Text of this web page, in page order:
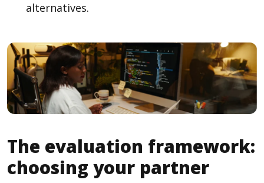
alternatives.
The evaluation framework:
choosing your partner